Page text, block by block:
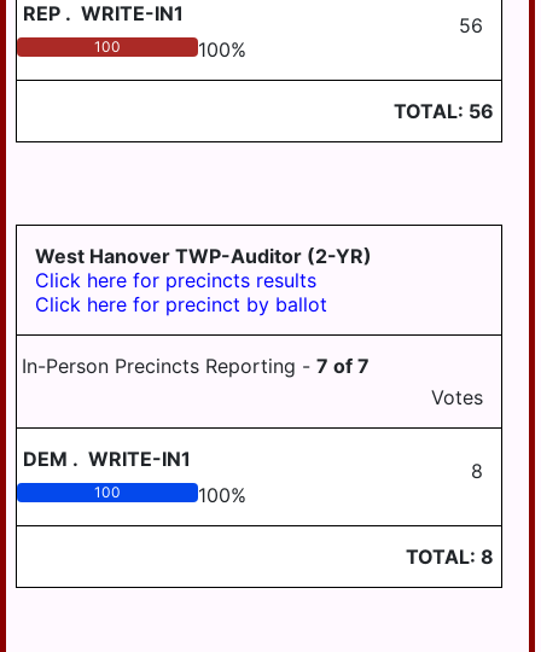
REP . WRITE-IN1 56
100 100%
TOTAL: 56
West Hanover TWP-Auditor (2-YR)
Click here for precincts results
Click here for precinct by ballot
In-Person Precincts Reporting - 7 of 7
Votes
DEM . WRITE-IN1 8
100 100%
TOTAL: 8